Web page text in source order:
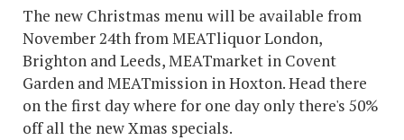
The new Christmas menu will be available from
November 24th from MEATliquor London,
Brighton and Leeds, MEATmarket in Covent
Garden and MEATmission in Hoxton. Head there
on the first day where for one day only there's 50%
off all the new Xmas specials.